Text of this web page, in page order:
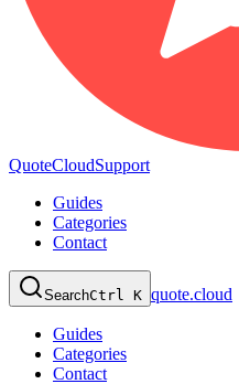
QuoteCloudSupport
Guides
Categories
Contact
SearchCtrl K quote.cloud
Guides
Categories
Contact